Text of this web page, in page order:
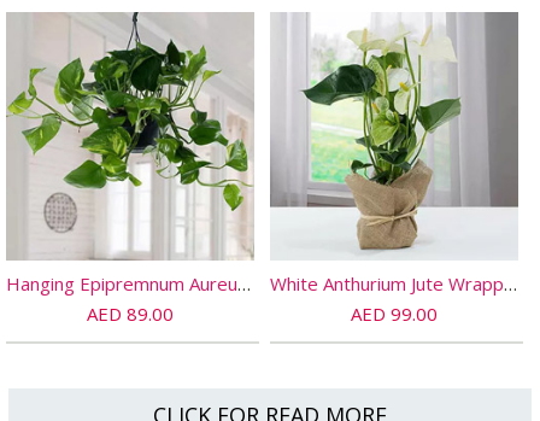
Hanging Epipremnum Aureum Plant
AED 89.00
White Anthurium Jute Wrapped Potted Plant
AED 99.00